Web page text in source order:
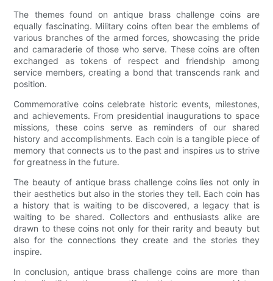
The themes found on antique brass challenge coins are
equally fascinating. Military coins often bear the emblems of
various branches of the armed forces, showcasing the pride
and camaraderie of those who serve. These coins are often
exchanged as tokens of respect and friendship among
service members, creating a bond that transcends rank and
position.
Commemorative coins celebrate historic events, milestones,
and achievements. From presidential inaugurations to space
missions, these coins serve as reminders of our shared
history and accomplishments. Each coin is a tangible piece of
memory that connects us to the past and inspires us to strive
for greatness in the future.
The beauty of antique brass challenge coins lies not only in
their aesthetics but also in the stories they tell. Each coin has
a history that is waiting to be discovered, a legacy that is
waiting to be shared. Collectors and enthusiasts alike are
drawn to these coins not only for their rarity and beauty but
also for the connections they create and the stories they
inspire.
In conclusion, antique brass challenge coins are more than